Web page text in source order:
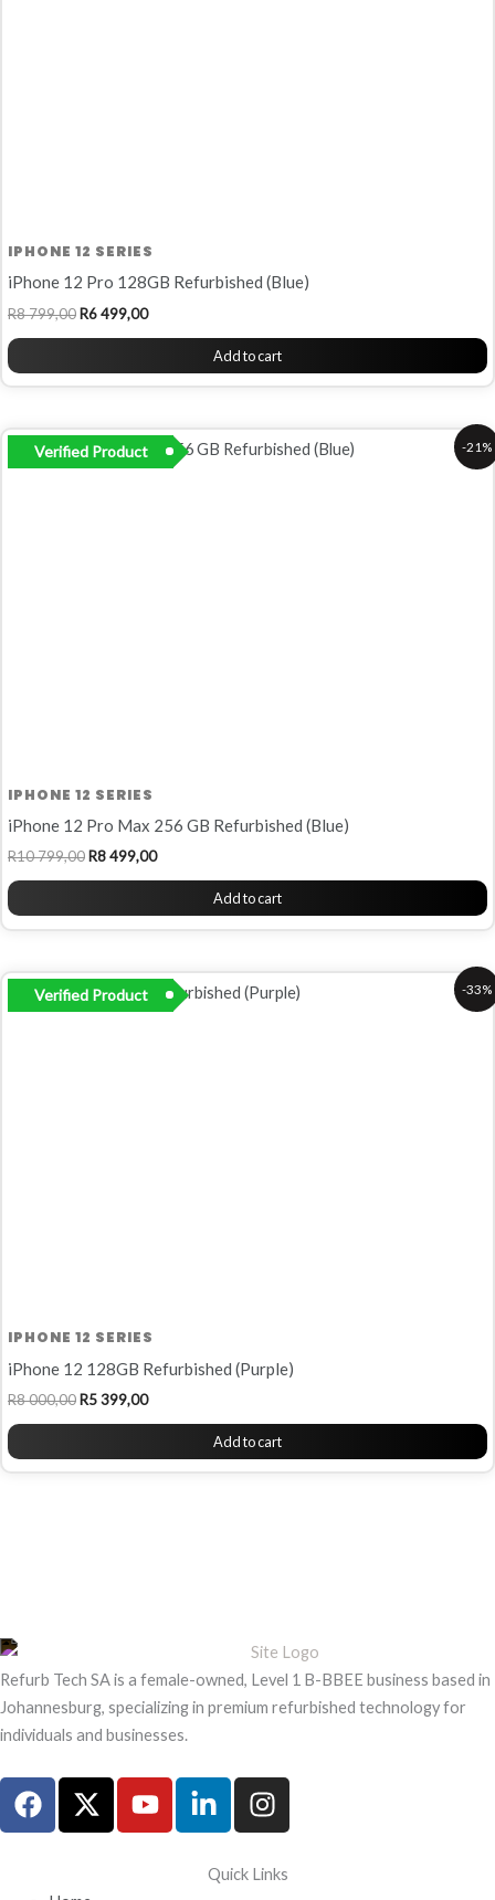
IPHONE 12 SERIES
iPhone 12 Pro 128GB Refurbished (Blue)
R8 799,00 R6 499,00
Add to cart
-21%
Verified Product
IPHONE 12 SERIES
iPhone 12 Pro Max 256 GB Refurbished (Blue)
R10 799,00
Original
price
R8 499,00
Current
price
Add to cart
-33%
Verified Product
IPHONE 12 SERIES
iPhone 12 128GB Refurbished (Purple)
R8 000,00
Original
price
R5 399,00
Current
price
Add to cart
Refurb Tech SA is a female-owned, Level 1 B-BBEE business based in
Johannesburg, specializing in premium refurbished technology for
individuals and businesses.
F
a
X
-
Y
o
i
k
I
n
t
Quick Links